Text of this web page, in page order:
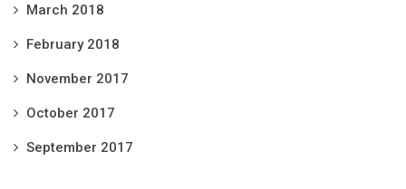
March 2018
February 2018
November 2017
October 2017
September 2017